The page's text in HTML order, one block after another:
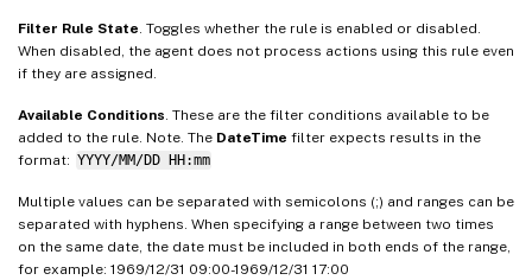
Filter Rule State . Toggles whether the rule is enabled or disabled.
When disabled, the agent does not process actions using this rule even
if they are assigned.
Available Conditions . These are the filter conditions available to be
added to the rule. Note. The DateTime filter expects results in the
format: YYYY/MM/DD HH:mm
Multiple values can be separated with semicolons (;) and ranges can be
separated with hyphens. When specifying a range between two times
on the same date, the date must be included in both ends of the range,
for example: 1969/12/31 09:00-1969/12/31 17:00​